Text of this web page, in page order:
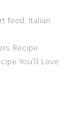
food, Italian
Recipe
You’ll Love